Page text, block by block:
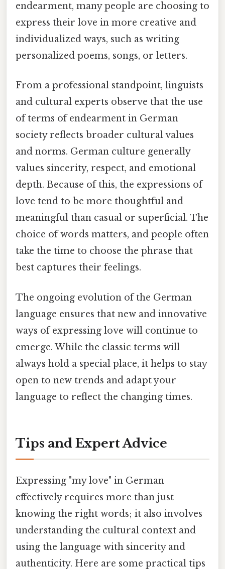
endearment, many people are choosing to
express their love in more creative and
individualized ways, such as writing
personalized poems, songs, or letters.
From a professional standpoint, linguists
and cultural experts observe that the use
of terms of endearment in German
society reflects broader cultural values
and norms. German culture generally
values sincerity, respect, and emotional
depth. Because of this, the expressions of
love tend to be more thoughtful and
meaningful than casual or superficial. The
choice of words matters, and people often
take the time to choose the phrase that
best captures their feelings.
The ongoing evolution of the German
language ensures that new and innovative
ways of expressing love will continue to
emerge. While the classic terms will
always hold a special place, it helps to stay
open to new trends and adapt your
language to reflect the changing times.
Tips and Expert Advice
Expressing "my love" in German
effectively requires more than just
knowing the right words; it also involves
understanding the cultural context and
using the language with sincerity and
authenticity. Here are some practical tips